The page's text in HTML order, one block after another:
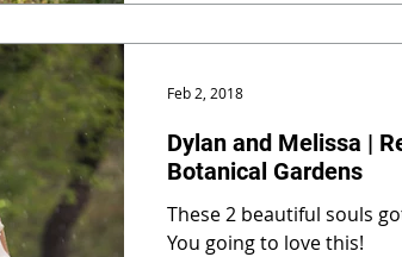
Dylan and Melissa |
Botanical Gardens
These 2 beautiful souls
You going to love this!
Feb 2, 2018